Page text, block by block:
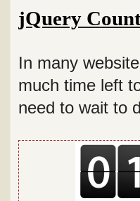
jQuery
In many
much time left
need to wait to